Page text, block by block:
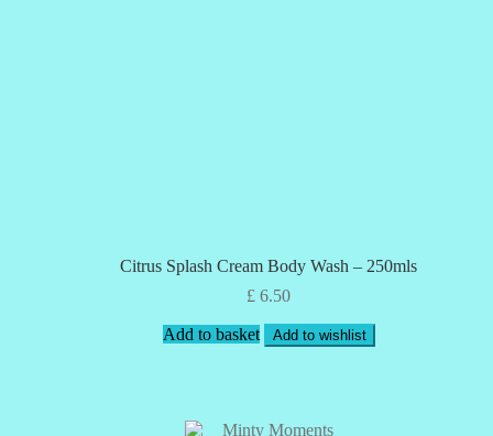
Citrus Splash Cream Body Wash – 250mls
£ 6.50
Add to basket Add to wishlist